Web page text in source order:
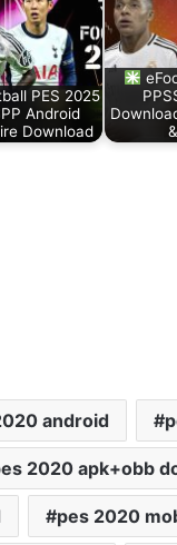
PES 2025
Android
Download
android
2020 apk+obb
pes 2020